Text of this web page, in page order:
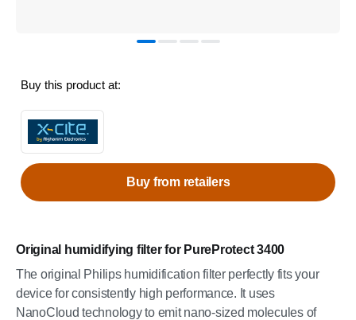
Original humidifying filter for PureProtect 3400
The original Philips humidification filter perfectly fits your
device for consistently high performance. It uses
NanoCloud technology to emit nano-sized molecules of
Buy this product at:
Buy from retailers